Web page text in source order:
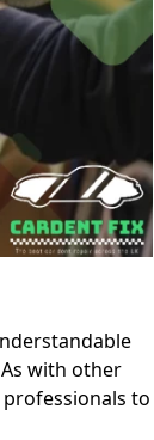
with other
to